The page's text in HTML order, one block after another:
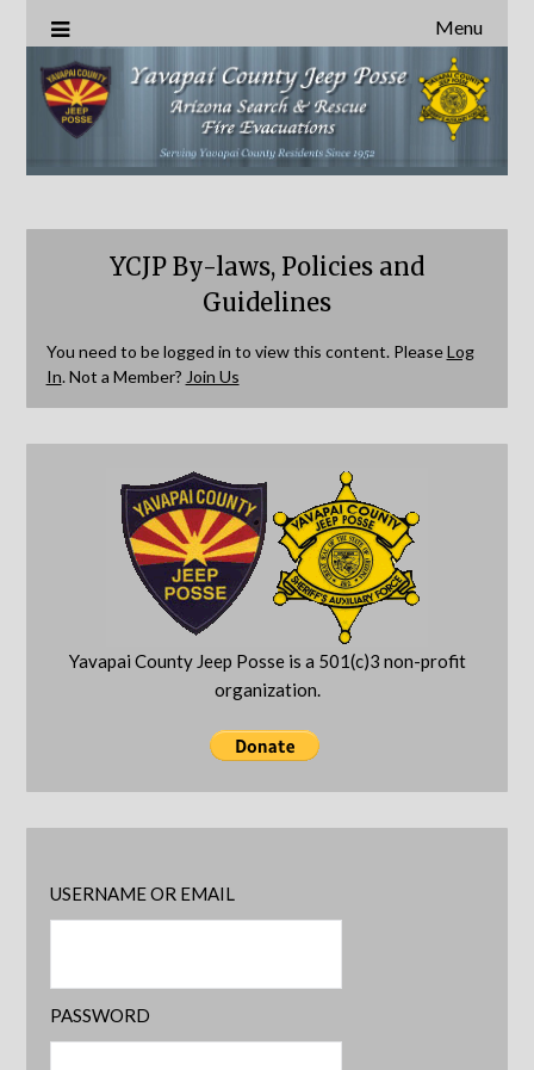
Menu
YCJP By-laws, Policies and
Guidelines
You need to be logged in to view this content. PleaseLog
In. Not a Member? Join Us
Yavapai County Jeep Posse is a 501(c)3 non-profit
organization.
USERNAME OR EMAIL
PASSWORD